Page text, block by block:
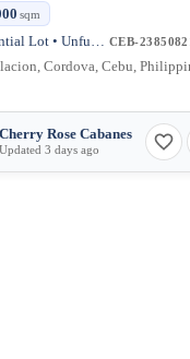
sqm
Residential Lot • Unfurnished CEB-
Cordova, Cebu,
Cherry Rose Cabanes
Updated 3 days ago